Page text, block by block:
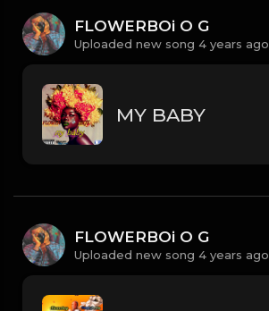
FLOWERBOi O G
Uploaded new song 4 years ago
MY BABY
FLOWERBOi O G
Uploaded new song 4 years ago